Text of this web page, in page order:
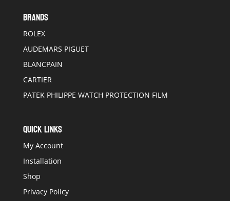
BRANDS
ROLEX
AUDEMARS PIGUET
BLANCPAIN
CARTIER
PATEK PHILIPPE WATCH PROTECTION FILM
QUICK LINKS
My Account
Installation
Shop
Privacy Policy